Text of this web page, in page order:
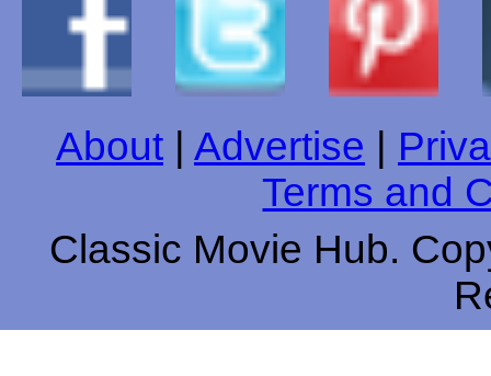
About Advertise
Terms and
Classic Movie Hub.